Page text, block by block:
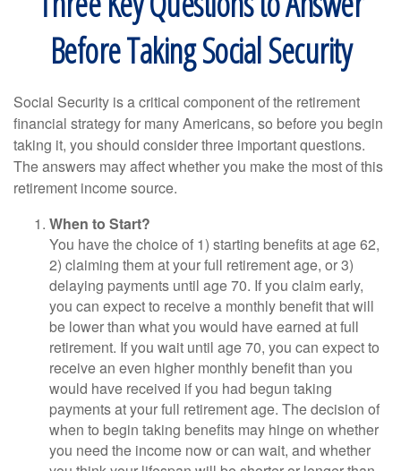
Before Taking Social Security
Social Security is a critical component of the retirement
financial strategy for many Americans, so before you begin
taking it, you should consider three important questions.
The answers may affect whether you make the most of this
retirement income source.
When to Start?
You have the choice of 1) starting benefits at age 62,
2) claiming them at your full retirement age, or 3)
delaying payments until age 70. If you claim early,
you can expect to receive a monthly benefit that will
be lower than what you would have earned at full
retirement. If you wait until age 70, you can expect to
receive an even higher monthly benefit than you
would have received if you had begun taking
payments at your full retirement age. The decision of
when to begin taking benefits may hinge on whether
you need the income now or can wait, and whether